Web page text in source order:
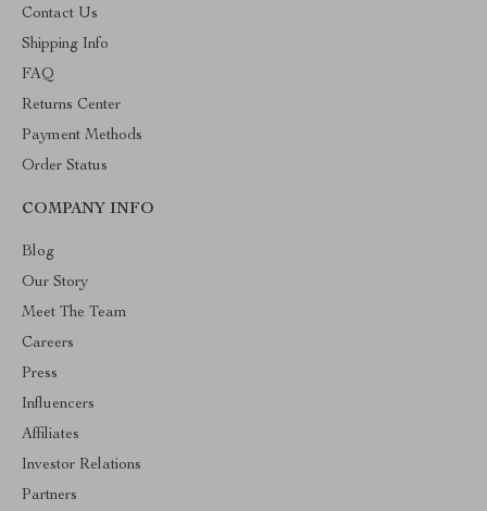
Contact Us
Shipping Info
FAQ
Returns Center
Payment Methods
Order Status
COMPANY INFO
Blog
Our Story
Meet The Team
Careers
Press
Influencers
Affiliates
Investor Relations
Partners